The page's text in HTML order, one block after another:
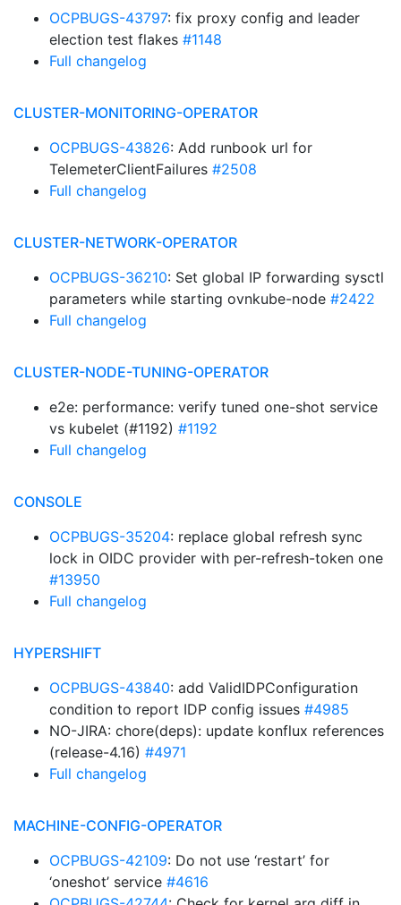
OCPBUGS-43797: fix proxy config and leader
election test flakes #1148
Full changelog
CLUSTER-MONITORING-OPERATOR
OCPBUGS-43826: Add runbook url for
TelemeterClientFailures #2508
Full changelog
CLUSTER-NETWORK-OPERATOR
OCPBUGS-36210: Set global IP forwarding sysctl
parameters while starting ovnkube-node #2422
Full changelog
CLUSTER-NODE-TUNING-OPERATOR
e2e: performance: verify tuned one-shot service
vs kubelet (#1192) #1192
Full changelog
CONSOLE
OCPBUGS-35204: replace global refresh sync
lock in OIDC provider with per-refresh-token one
#13950
Full changelog
HYPERSHIFT
OCPBUGS-43840: add ValidIDPConfiguration
condition to report IDP config issues #4985
NO-JIRA: chore(deps): update konflux references
(release-4.16) #4971
Full changelog
MACHINE-CONFIG-OPERATOR
OCPBUGS-42109: Do not use ‘restart’ for
‘oneshot’ service #4616